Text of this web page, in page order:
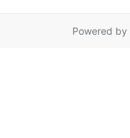
Powered by